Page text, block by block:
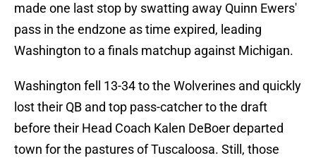
made one last stop by swatting away Quinn Ewers'
pass in the endzone as time expired, leading
Washington to a finals matchup against Michigan.
Washington fell 13-34 to the Wolverines and quickly
lost their QB and top pass-catcher to the draft
before their Head Coach Kalen DeBoer departed
town for the pastures of Tuscaloosa. Still, those